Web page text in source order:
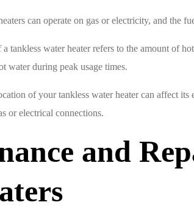
can operate on gas or electricity, and the
tankless water heater refers to the amount of
water during peak usage times.
of your tankless water heater can affect
or electrical connections.
and